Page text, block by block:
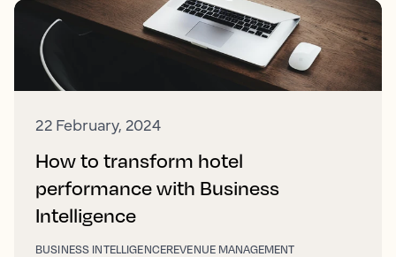
22 February, 2024
How to transform hotel
performance with Business
Intelligence
BUSINESS INTELLIGENCEREVENUE MANAGEMENT